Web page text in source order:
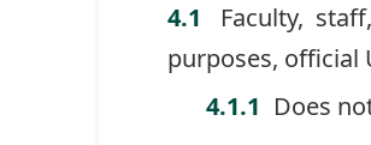
Faculty,
purposes, official
Does